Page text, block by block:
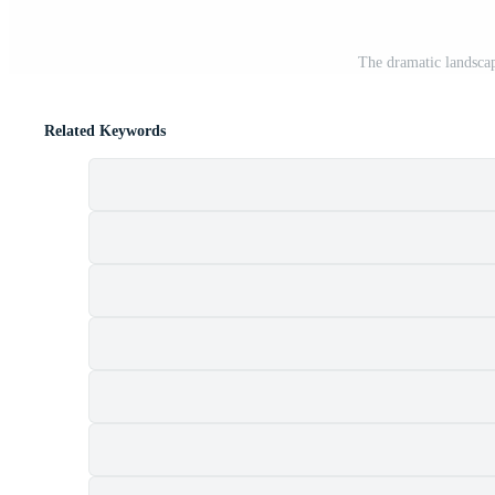
The dramatic
Related Keywords